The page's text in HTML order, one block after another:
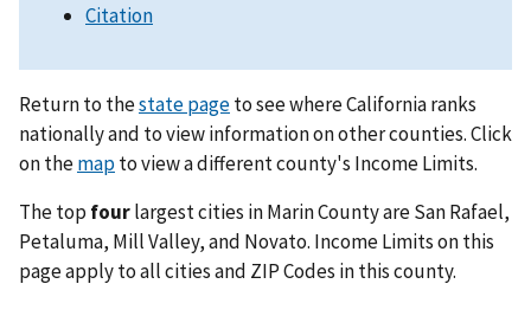
Citation
Return to thestate pageto see where California ranks
nationally and to view information on other counties. Click
on themapto view a different county's Income Limits.
The top fourlargest cities in Marin County are San Rafael,
Petaluma, Mill Valley, and Novato. Income Limits on this
page apply to all cities and ZIP Codes in this county.